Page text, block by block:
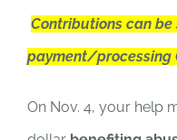
Contributions can be
payment/processing
On Nov. 4, your help